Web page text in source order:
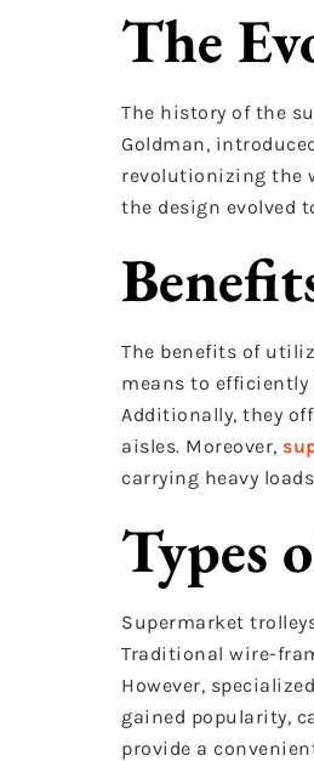
The
The history of the
Goldman,
revolutionizing the
the design evolved
The benefits of
means to
Additionally, they
aisles. Moreover,
carrying heavy
Types
Supermarket
Traditional wire-
However,
gained popularity,
provide a